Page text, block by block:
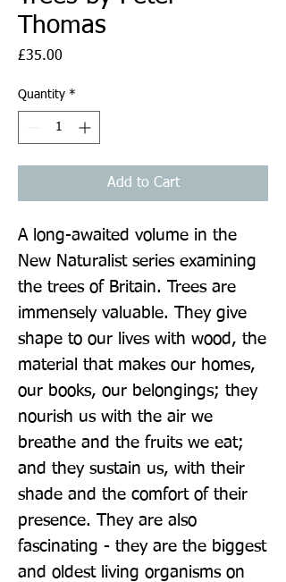
Thomas
£35.00
Quantity *
Add to Cart
A long-awaited volume in the
New Naturalist series examining
the trees of Britain. Trees are
immensely valuable. They give
shape to our lives with wood, the
material that makes our homes,
our books, our belongings; they
nourish us with the air we
breathe and the fruits we eat;
and they sustain us, with their
shade and the comfort of their
presence. They are also
fascinating - they are the biggest
and oldest living organisms on